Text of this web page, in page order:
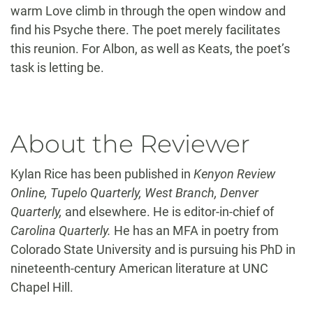
warm Love climb in through the open window and
find his Psyche there. The poet merely facilitates
this reunion. For Albon, as well as Keats, the poet’s
task is letting be.
About the Reviewer
Kylan Rice has been published in Kenyon Review
Online, Tupelo Quarterly, West Branch, Denver
Quarterly, and elsewhere. He is editor-in-chief of
Carolina Quarterly. He has an MFA in poetry from
Colorado State University and is pursuing his PhD in
nineteenth-century American literature at UNC
Chapel Hill.